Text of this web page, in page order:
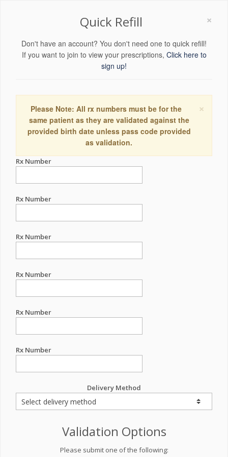
×
Quick Refill
Don't have an account? You don't need one to quick refill!
If you want to join to view your prescriptions, Click here to
sign up!
×
Please Note: All rx numbers must be for the
same patient as they are validated against the
provided birth date unless pass code provided
as validation.
Rx Number
Rx Number
Rx Number
Rx Number
Rx Number
Rx Number
Delivery Method
Validation Options
Please submit one of the following: